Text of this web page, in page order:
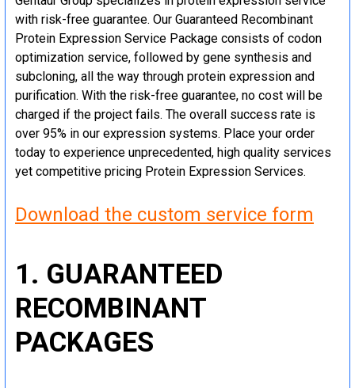
with risk-free guarantee. Our Guaranteed Recombinant
Protein Expression Service Package consists of codon
optimization service, followed by gene synthesis and
subcloning, all the way through protein expression and
purification. With the risk-free guarantee, no cost will be
charged if the project fails. The overall success rate is
over 95% in our expression systems. Place your order
today to experience unprecedented, high quality services
yet competitive pricing Protein Expression Services.
Download the custom service form
1. GUARANTEED
RECOMBINANT
PACKAGES